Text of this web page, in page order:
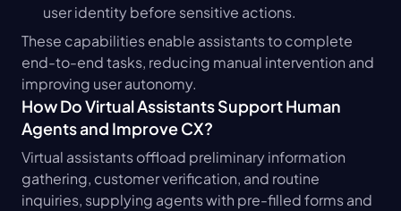
user identity before sensitive actions.
These capabilities enable assistants to complete
end-to-end tasks, reducing manual intervention and
improving user autonomy.
How Do Virtual Assistants Support Human
Agents and Improve CX?
Virtual assistants offload preliminary information
gathering, customer verification, and routine
inquiries, supplying agents with pre-filled forms and